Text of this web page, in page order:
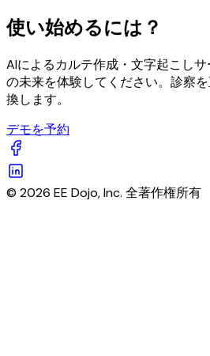
使い始めるには？
AIによるカルテ作成・文字起こし
の未来を体験してください。診察
換します。
デモを予約
© 2026 EE Dojo, Inc. 全著作権所有